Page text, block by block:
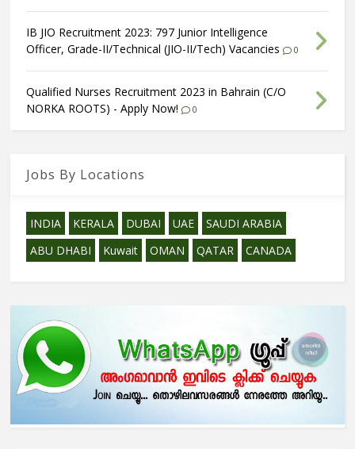
IB JIO Recruitment 2023: 797 Junior Intelligence
Officer, Grade-II/Technical (JIO-II/Tech) Vacancies
0
Qualified Nurses Recruitment 2023 in Bahrain (C/O
NORKA ROOTS) - Apply Now!
0
Jobs By Locations
INDIA KERALA DUBAI UAE
SAUDI ARABIA
ABU DHABI
Kuwait OMAN QATAR CANADA